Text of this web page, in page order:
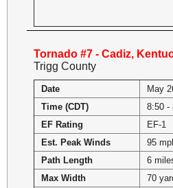
Tornado #7 - Cadiz,
Trigg County
Date
May
Time (CDT)
8:50 -
EF Rating
EF-1
Est. Peak Winds
95
Path Length
6
Max Width
70